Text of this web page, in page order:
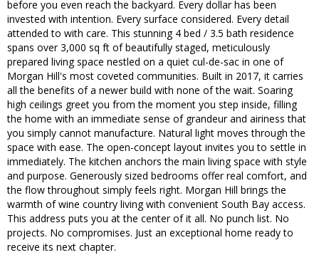
before you even reach the backyard. Every dollar has been
invested with intention. Every surface considered. Every detail
attended to with care. This stunning 4 bed / 3.5 bath residence
spans over 3,000 sq ft of beautifully staged, meticulously
prepared living space nestled on a quiet cul-de-sac in one of
Morgan Hill's most coveted communities. Built in 2017, it carries
all the benefits of a newer build with none of the wait. Soaring
high ceilings greet you from the moment you step inside, filling
the home with an immediate sense of grandeur and airiness that
you simply cannot manufacture. Natural light moves through the
space with ease. The open-concept layout invites you to settle in
immediately. The kitchen anchors the main living space with style
and purpose. Generously sized bedrooms offer real comfort, and
the flow throughout simply feels right. Morgan Hill brings the
warmth of wine country living with convenient South Bay access.
This address puts you at the center of it all. No punch list. No
projects. No compromises. Just an exceptional home ready to
receive its next chapter.